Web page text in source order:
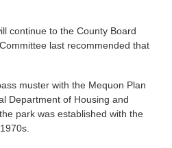
continue to the County Board
last recommended that
muster with the Mequon Plan
Department of Housing and
park was established with the